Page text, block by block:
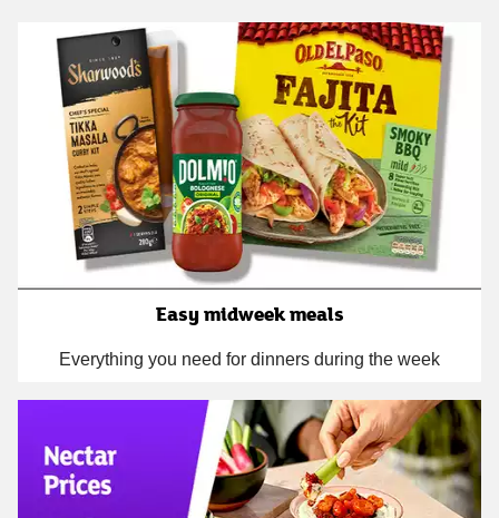
Easy midweek meals
Everything you need for dinners during the week